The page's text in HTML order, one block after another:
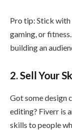
Pro tip: Stick with
gaming, or
building an
2. Sell Your
Got some design
editing? Fiverr is
skills to people